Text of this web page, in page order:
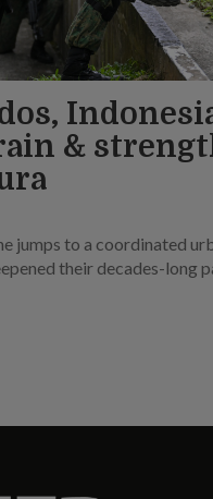
&
jumps to a coordinated
their decades-long